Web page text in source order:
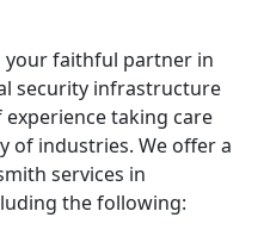
your faithful partner in
security infrastructure
taking care
of industries. We offer a
services in
the following: